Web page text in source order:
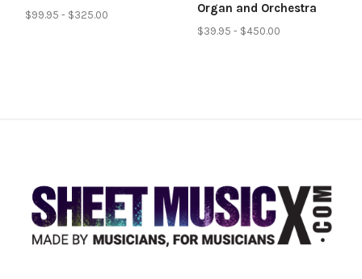
$99.95 - $325.00
Organ and Orchestra
$39.95 - $450.00